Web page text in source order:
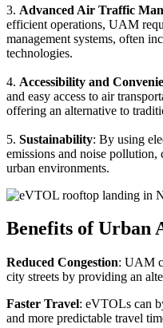
3. Advanced Air Traffic
efficient operations, UAM
management systems, often
technologies.
4. Accessibility and
and easy access to air
offering an alternative to
5. Sustainability: By using
emissions and noise
urban environments.
Benefits of
Reduced Congestion: UAM
city streets by providing an
Faster Travel: eVTOLs can
and more predictable travel